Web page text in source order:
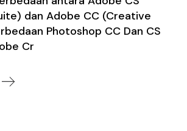
dan Adobe CC (Creative
Photoshop CC Dan CS
Cr